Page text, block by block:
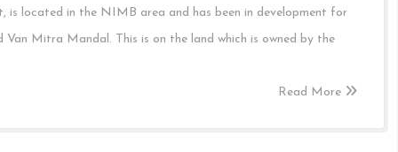
is located in the NIMB area and has been in development for
Van Mitra Mandal. This is on the land which is owned by the
Read More